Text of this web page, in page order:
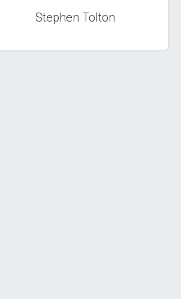
Stephen Tolton